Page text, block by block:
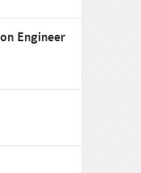
Engineer